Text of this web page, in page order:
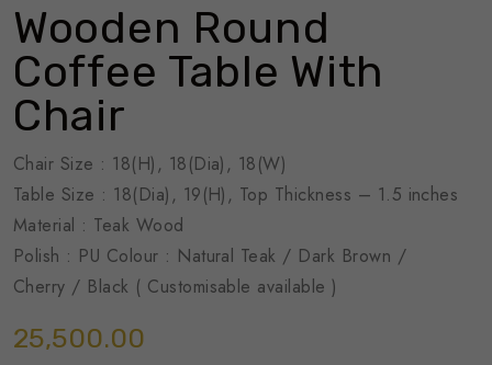
Wooden Round
Coffee Table With
Chair
Chair Size : 18(H), 18(Dia), 18(W)
Table Size : 18(Dia), 19(H), Top Thickness – 1.5 inches
Material : Teak Wood
Polish : PU Colour : Natural Teak / Dark Brown /
Cherry / Black ( Customisable available )
25,500.00